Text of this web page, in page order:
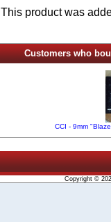
This product was
Customers who
CCI - 9mm
Copyright ©